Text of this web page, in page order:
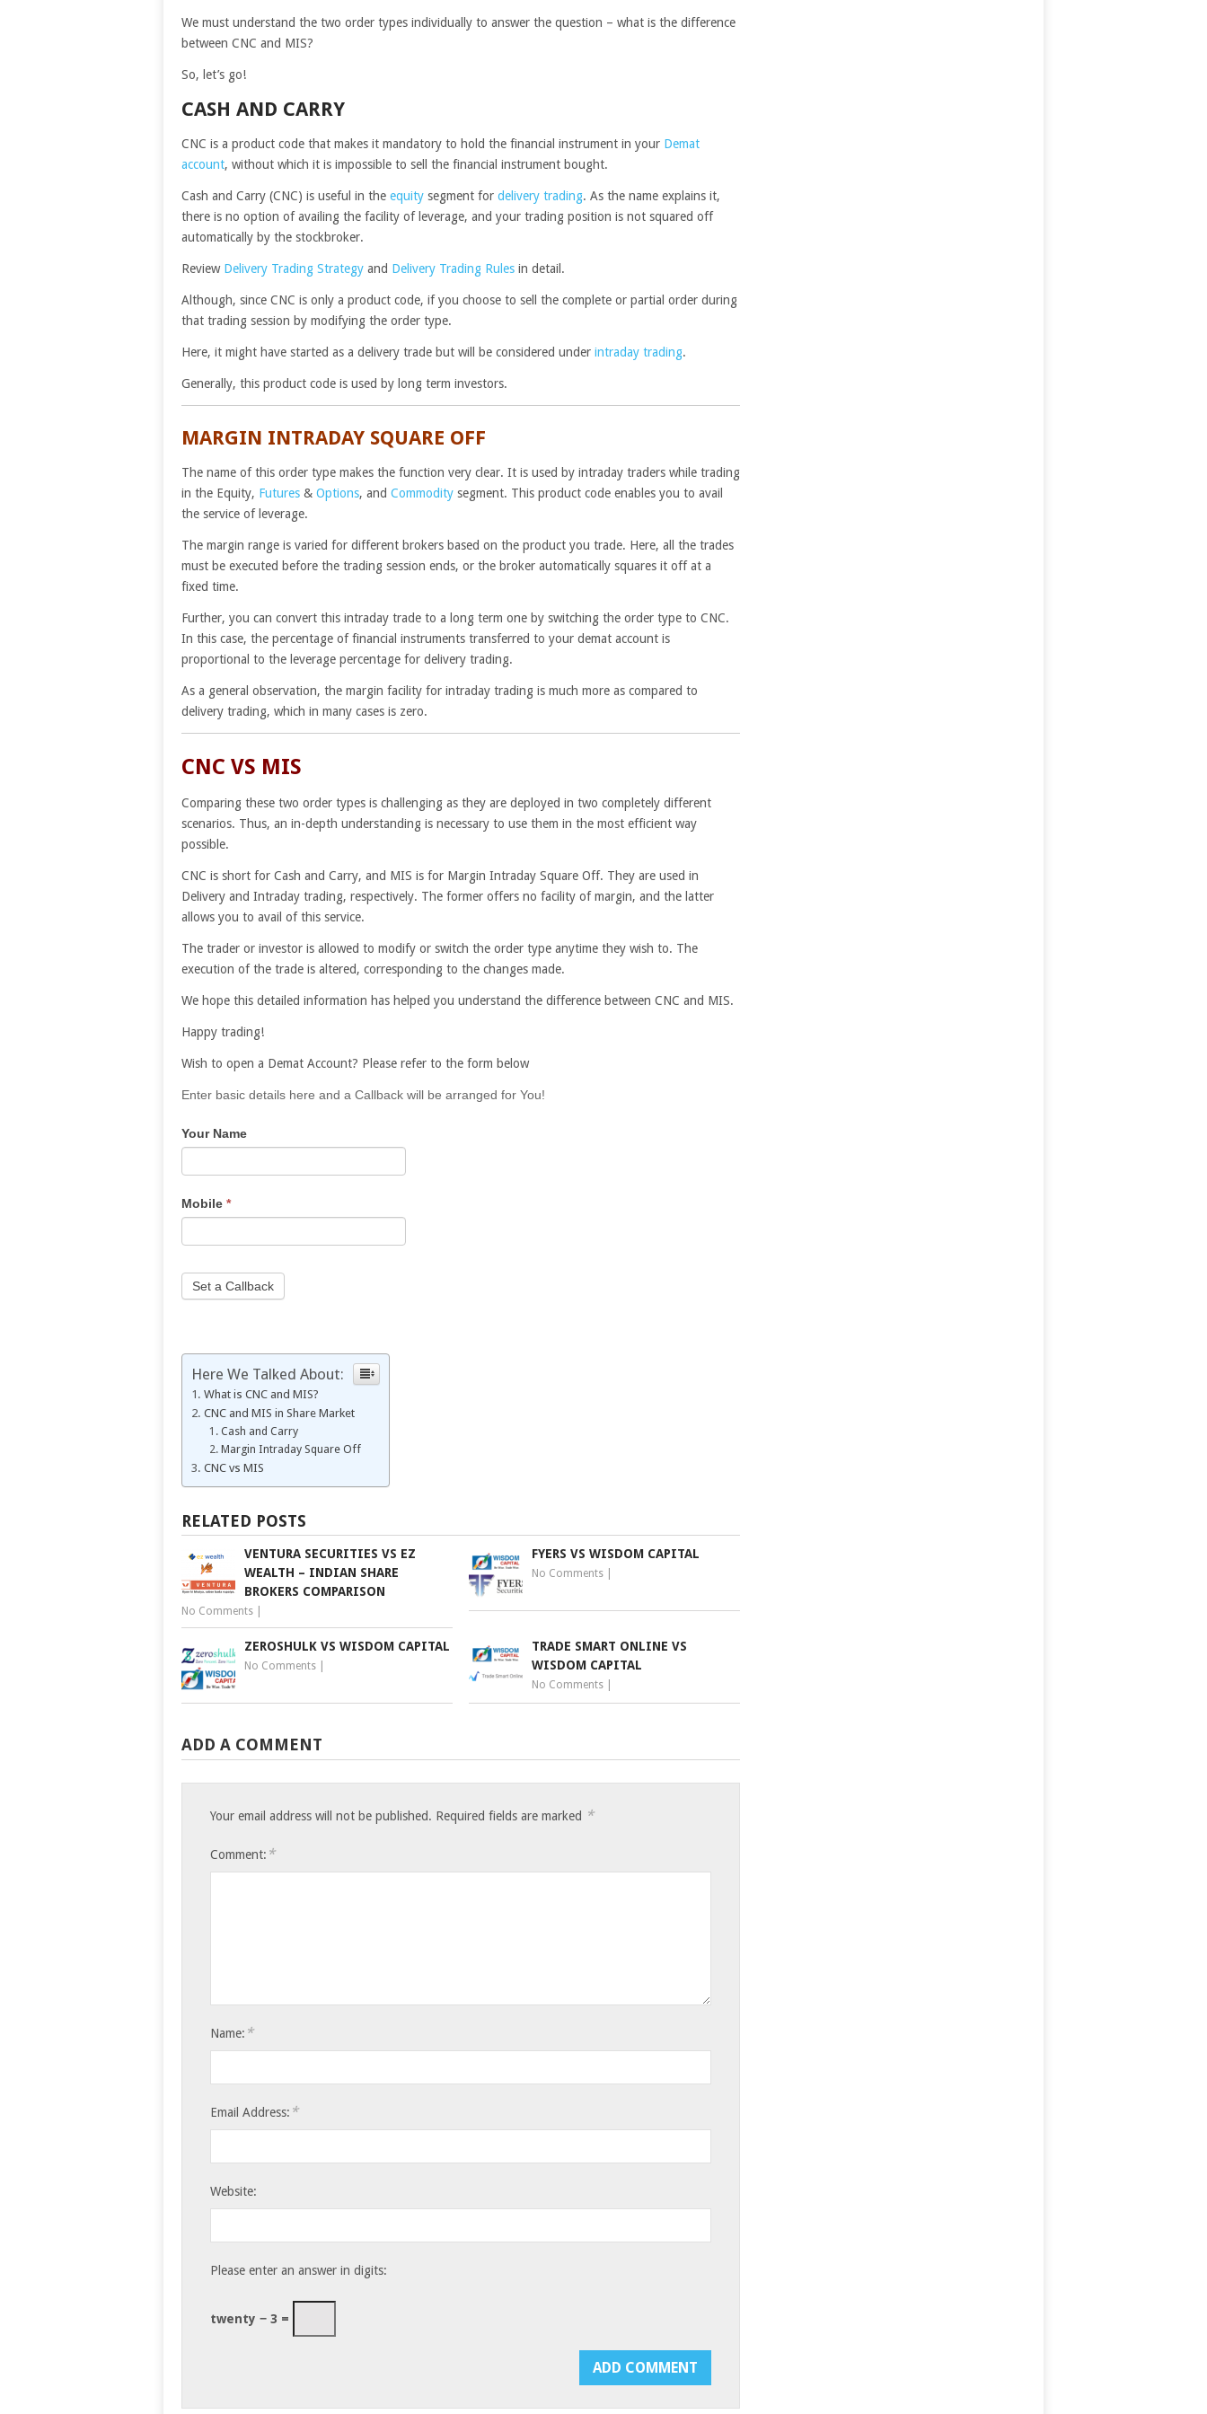
We must understand the two order types individually to answer the question – what is the difference
between CNC and MIS?
So, let’s go!
CASH AND CARRY
CNC is a product code that makes it mandatory to hold the financial instrument in your Demat
account, without which it is impossible to sell the financial instrument bought.
Cash and Carry (CNC) is useful in the equity segment for delivery trading. As the name explains it,
there is no option of availing the facility of leverage, and your trading position is not squared off
automatically by the stockbroker.
Review Delivery Trading Strategy and Delivery Trading Rules in detail.
Although, since CNC is only a product code, if you choose to sell the complete or partial order during
that trading session by modifying the order type.
Here, it might have started as a delivery trade but will be considered under intraday trading.
Generally, this product code is used by long term investors.
MARGIN INTRADAY SQUARE OFF
The name of this order type makes the function very clear. It is used by intraday traders while trading
in the Equity, Futures & Options, and Commodity segment. This product code enables you to avail
the service of leverage.
The margin range is varied for different brokers based on the product you trade. Here, all the trades
must be executed before the trading session ends, or the broker automatically squares it off at a
fixed time.
Further, you can convert this intraday trade to a long term one by switching the order type to CNC.
In this case, the percentage of financial instruments transferred to your demat account is
proportional to the leverage percentage for delivery trading.
As a general observation, the margin facility for intraday trading is much more as compared to
delivery trading, which in many cases is zero.
CNC VS MIS
Comparing these two order types is challenging as they are deployed in two completely different
scenarios. Thus, an in-depth understanding is necessary to use them in the most efficient way
possible.
CNC is short for Cash and Carry, and MIS is for Margin Intraday Square Off. They are used in
Delivery and Intraday trading, respectively. The former offers no facility of margin, and the latter
allows you to avail of this service.
The trader or investor is allowed to modify or switch the order type anytime they wish to. The
execution of the trade is altered, corresponding to the changes made.
We hope this detailed information has helped you understand the difference between CNC and MIS.
Happy trading!
Wish to open a Demat Account? Please refer to the form below
If
are
leave
this
field
Enter basic details here and a Callback will be arranged for You!
Your Name
Mobile *
Set a Callback
Here We Talked About:
What is CNC and MIS?
CNC and MIS in Share Market
Cash and Carry
Margin Intraday Square Off
CNC vs MIS
RELATED POSTS
VENTURA SECURITIES VS EZ
WEALTH – INDIAN SHARE
BROKERS COMPARISON
No Comments
FYERS VS WISDOM CAPITAL
No Comments
ZEROSHULK VS WISDOM CAPITAL
No Comments
TRADE SMART ONLINE VS
WISDOM CAPITAL
No Comments
ADD A COMMENT
Your email address will not be published. Required fields are marked *
Comment: *
Name: *
Email Address: *
Website:
Please enter an answer in digits:
twenty − 3 =